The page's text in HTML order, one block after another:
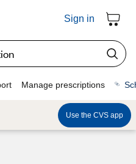
Sign in
Manage prescriptions
Use the CVS app